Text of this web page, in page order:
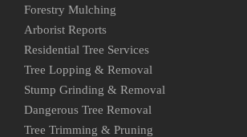
Forestry Mulching
Arborist Reports
Residential Tree Services
Tree Lopping & Removal
Stump Grinding & Removal
Dangerous Tree Removal
Tree Trimming & Pruning